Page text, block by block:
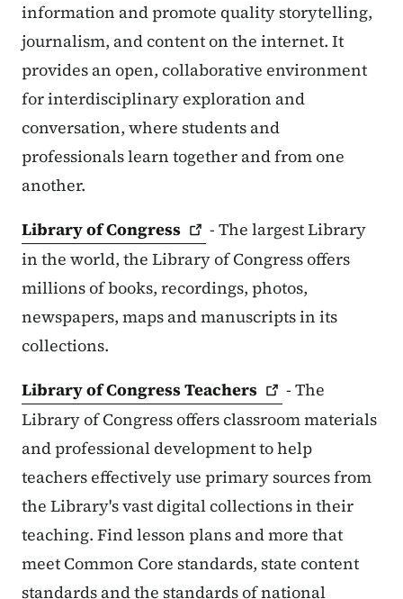
information and promote quality storytelling,
journalism, and content on the internet. It
provides an open, collaborative environment
for interdisciplinary exploration and
conversation, where students and
professionals learn together and from one
another.
Library ofCongress
- The largest Library
in the world, the Library of Congress offers
millions of books, recordings, photos,
newspapers, maps and manuscripts in its
collections.
Library of CongressTeachers
- The
Library of Congress offers classroom materials
and professional development to help
teachers effectively use primary sources from
the Library's vast digital collections in their
teaching. Find lesson plans and more that
meet Common Core standards, state content
standards and the standards of national